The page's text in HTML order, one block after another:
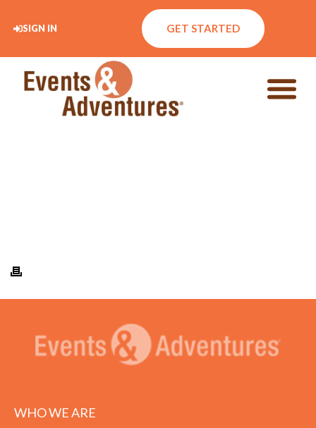
SIGN IN GET STARTED
WHO WE ARE